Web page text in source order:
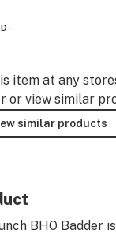
-
item at any
or view similar
similar products
BHO Badder